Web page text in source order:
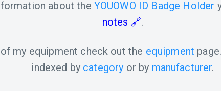
about the YOUOWO ID Badge Holder
notes
.
my equipment check out the equipment
indexed by category or by manufacturer.